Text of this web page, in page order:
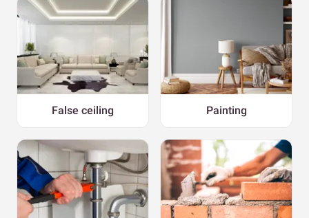
False ceiling Painting